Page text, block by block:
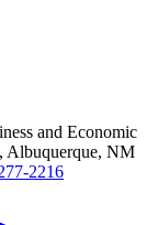
and Economic
Albuquerque, NM
2216